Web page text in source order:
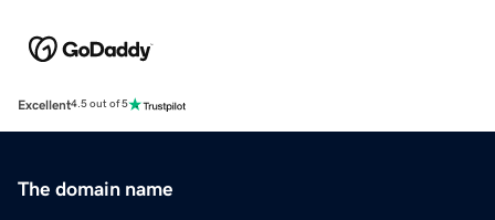
Excellent4.5 out of 5
The domain name